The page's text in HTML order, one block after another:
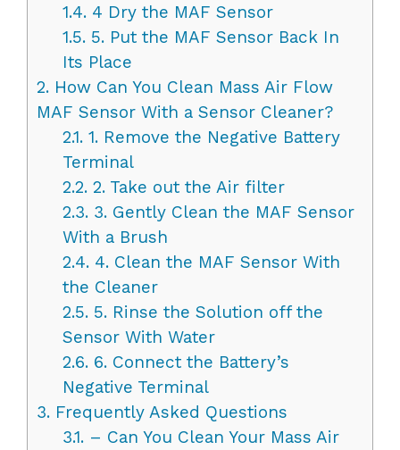
1.4.4 Dry the MAF Sensor
1.5.5. Put the MAF Sensor Back In
Its Place
2. How Can You Clean Mass Air Flow
MAF Sensor With a Sensor Cleaner?
2.1.1. Remove the Negative Battery
Terminal
2.2.2. Take out the Air filter
2.3.3. Gently Clean the MAF Sensor
With a Brush
2.4.4. Clean the MAF Sensor With
the Cleaner
2.5.5. Rinse the Solution off the
Sensor With Water
2.6.6. Connect the Battery’s
Negative Terminal
3. Frequently Asked Questions
3.1.– Can You Clean Your Mass Air